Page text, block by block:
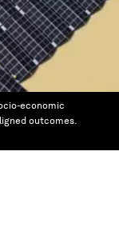
economic
outcomes.